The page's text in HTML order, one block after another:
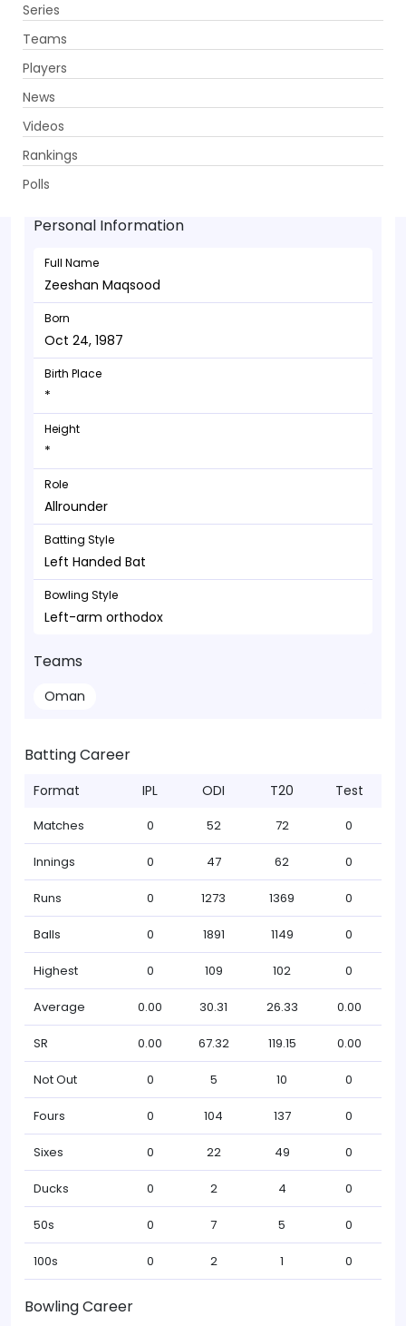
Series
Teams
Players
News
Videos
Rankings
Polls
Zeeshan Maqsood - Allrounder
Oct 24, 1987
Personal Information
Full Name
Zeeshan Maqsood
Born
Oct 24, 1987
Birth Place
*
Height
*
Role
Allrounder
Batting Style
Left Handed Bat
Bowling Style
Left-arm orthodox
Teams
Oman
Batting Career
Format IPL ODI T20 Test
Matches 0 52 72 0
Innings 0 47 62 0
Runs 0 1273 1369 0
Balls 0 1891 1149 0
Highest 0 109 102 0
Average 0.00 30.31 26.33 0.00
SR 0.00 67.32 119.15 0.00
Not Out 0 5 10 0
Fours 0 104 137 0
Sixes 0 22 49 0
Ducks 0 2 4 0
50s 0 7 5 0
100s 0 2 1 0
Bowling Career